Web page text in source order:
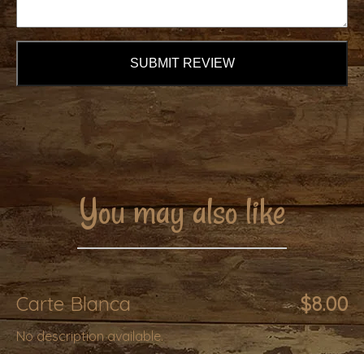
SUBMIT REVIEW
You may also like
Carte Blanca $8.00
No description available.